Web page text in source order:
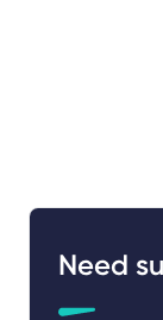
Need